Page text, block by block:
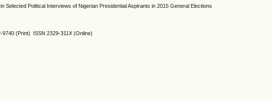
Selected Political Interviews of Nigerian Presidential Aspirants in 2015 General Elections
9740 (Print) ISSN2329-311X (Online)